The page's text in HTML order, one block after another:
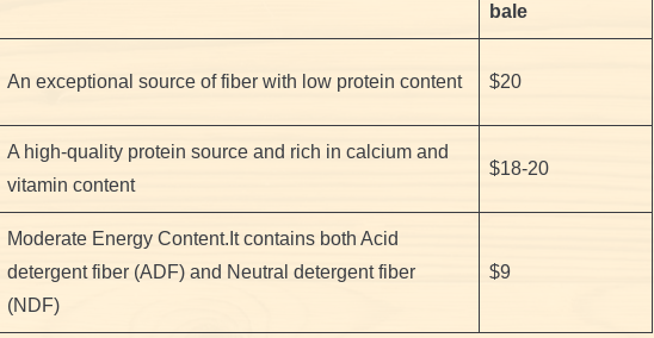
bale
An exceptional source of fiber with low protein content $20
A high-quality protein source and rich in calcium and
vitamin content
$18-20
Moderate Energy Content.It contains both Acid
detergent fiber (ADF) and Neutral detergent fiber
(NDF)
$9